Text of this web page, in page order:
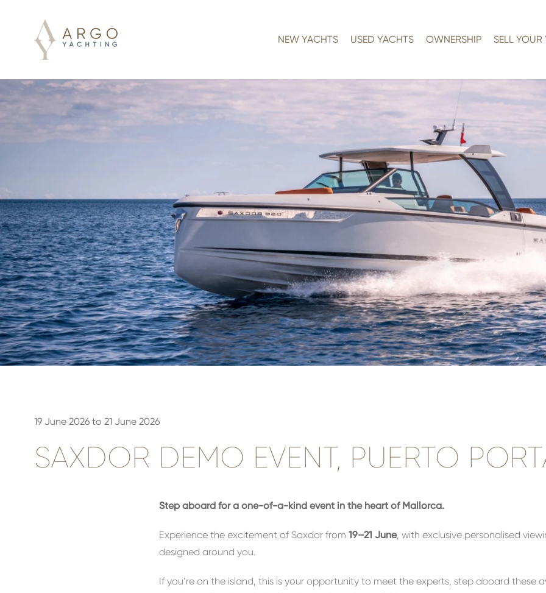
NEW YACHTS USED YACHTS OWNERSHIP SELL YOUR
19 June 2026 to 21 June 2026
SAXDOR DEMO EVENT, PUERTO
Step aboard for a one-of-a-kind event in the heart of Mallorca.
Experience the excitement of Saxdor from19–21 June, with exclusive personalised
designed around you.
If you’re on the island, this is your opportunity to meet the experts, step aboard these